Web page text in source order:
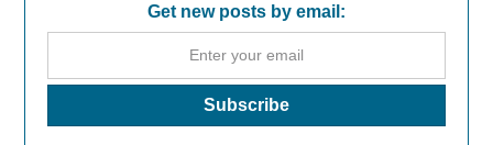
Get new posts by email: